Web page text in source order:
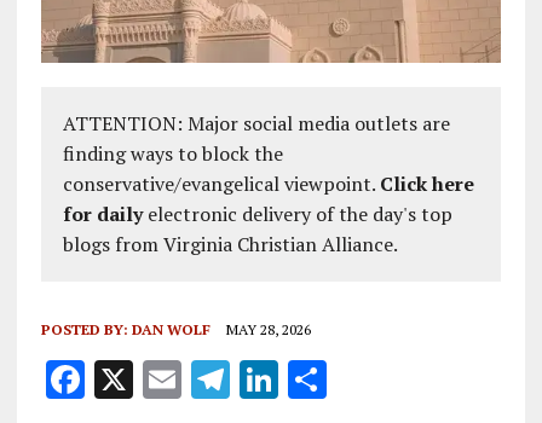
ATTENTION: Major social media outlets are
finding ways to block the
conservative/evangelical viewpoint. Click here
for dailyelectronic delivery of the day's top
blogs from Virginia Christian Alliance.
POSTED BY: DAN WOLF MAY 28, 2026
F X E T Li S